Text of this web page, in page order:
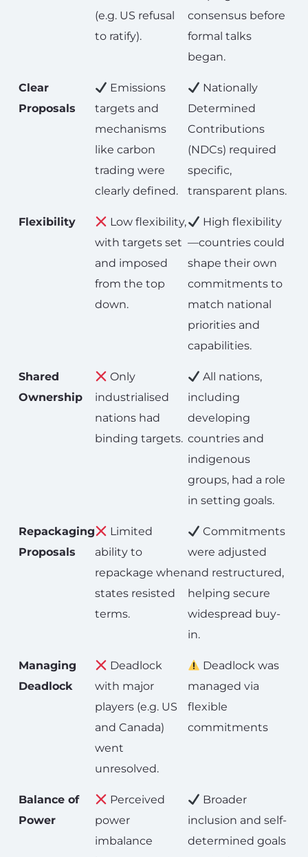
(e.g. US refusal
to ratify).
consensus before
formal talks
began.
Clear
Proposals
Emissions
targets and
mechanisms
like carbon
trading were
clearly defined.
Nationally
Determined
Contributions
(NDCs) required
specific,
transparent plans.
Flexibility
Low flexibility,
with targets set
and imposed
from the top
down.
High flexibility
—countries could
shape their own
commitments to
match national
priorities and
capabilities.
Shared
Ownership
Only
industrialised
nations had
binding targets.
All nations,
including
developing
countries and
indigenous
groups, had a role
in setting goals.
Repackaging
Proposals
Limited
ability to
repackage when
states resisted
terms.
Commitments
were adjusted
and restructured,
helping secure
widespread buy-
in.
Managing
Deadlock
Deadlock
with major
players (e.g. US
and Canada)
went
unresolved.
Deadlock was
managed via
flexible
commitments
Balance of
Power
Perceived
power
imbalance
Broader
inclusion and self-
determined goals